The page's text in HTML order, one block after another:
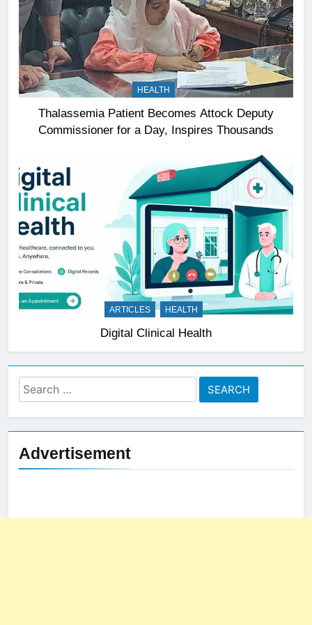
HEALTH
Thalassemia Patient Becomes Attock Deputy
Commissioner for a Day, Inspires Thousands
ARTICLES HEALTH
Digital Clinical Health
Search
for:
Advertisement